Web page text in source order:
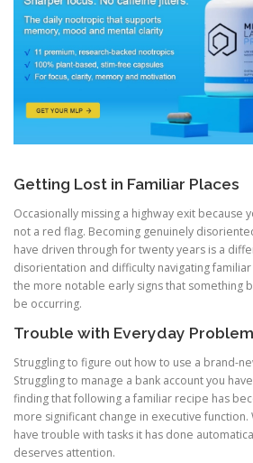
Getting Lost in Familiar Places
Occasionally missing a highway exit because
not a red flag. Becoming genuinely
have driven through for twenty years is a
disorientation and difficulty navigating
the more notable early signs that something
be occurring.
Trouble with Everyday
Struggling to figure out how to use a brand-
Struggling to manage a bank account you
finding that following a familiar recipe has
more significant change in executive
have trouble with tasks it has done
deserves attention.